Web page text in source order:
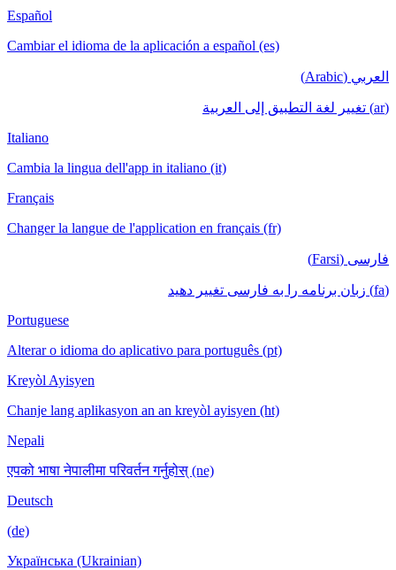
Español
Cambiar el idioma de la aplicación a español (es)
العربي (Arabic)
(ar) تغيير لغة التطبيق إلى العربية
Italiano
Cambia la lingua dell'app in italiano (it)
Français
Changer la langue de l'application en français (fr)
فارسی (Farsi)
(fa) زبان برنامه را به فارسی تغییر دهید
Portuguese
Alterar o idioma do aplicativo para português (pt)
Kreyòl Ayisyen
Chanje lang aplikasyon an an kreyòl ayisyen (ht)
Nepali
एपको भाषा नेपालीमा परिवर्तन गर्नुहोस् (ne)
Deutsch
(de)
Українська (Ukrainian)